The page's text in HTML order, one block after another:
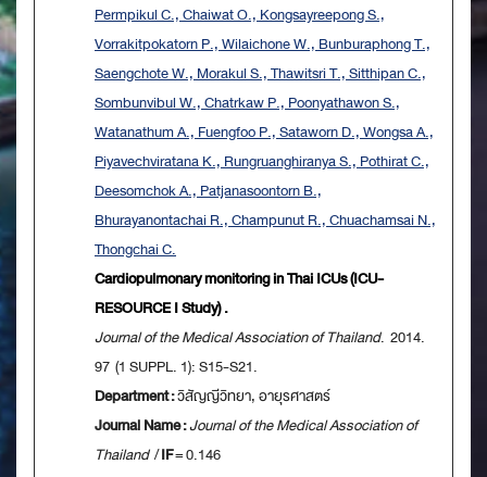
Permpikul C., Chaiwat O., Kongsayreepong S.,
Vorrakitpokatorn P., Wilaichone W., Bunburaphong T.,
Saengchote W., Morakul S., Thawitsri T., Sitthipan C.,
Sombunvibul W., Chatrkaw P., Poonyathawon S.,
Watanathum A., Fuengfoo P., Sataworn D., Wongsa A.,
Piyavechviratana K., Rungruanghiranya S., Pothirat C.,
Deesomchok A., Patjanasoontorn B.,
Bhurayanontachai R., Champunut R., Chuachamsai N.,
Thongchai C.
Cardiopulmonary monitoring in Thai ICUs (ICU-
RESOURCE I Study) .
Journal of the Medical Association of Thailand. 2014.
97 (1 SUPPL. 1): S15-S21.
Department :วิสัญญีวิทยา, อายุรศาสตร์
Journal Name :Journal of the Medical Association of
Thailand/IF= 0.146